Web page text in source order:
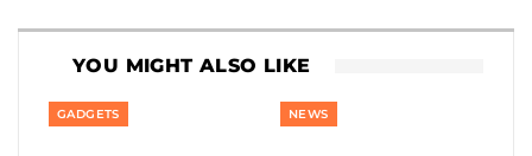
YOU MIGHT ALSO LIKE
GADGETS NEWS